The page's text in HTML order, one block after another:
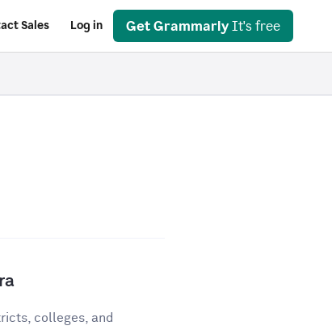
Sales Log in Get Grammarly It's free
colleges, and